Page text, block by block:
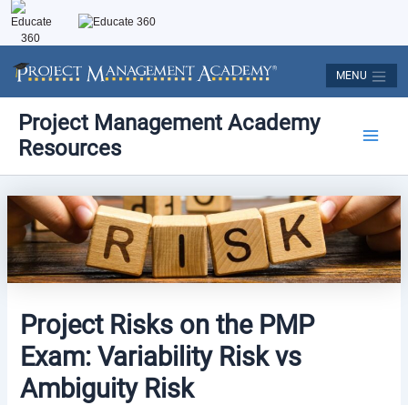
MENU
Skip
content
Project Management Academy
Resources
Project Risks on the PMP
Exam: Variability Risk vs
Ambiguity Risk
navigation